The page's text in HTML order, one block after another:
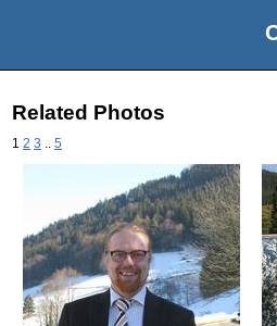
Related Photos
1 2 3 5